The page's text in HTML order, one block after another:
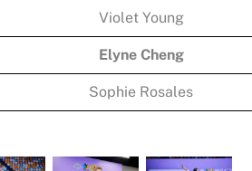
Violet Young
Elyne Cheng
Sophie Rosales